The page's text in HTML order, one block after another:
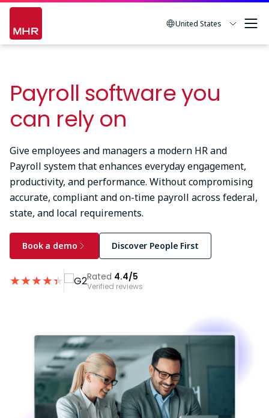
Skip
main
United States
Payroll software you
can rely on
Give employees and managers a modern HR and
Payroll system that enhances everyday engagement,
productivity, and performance. Without compromising
accurate, compliant and on-time payroll across federal,
state, and local requirements.
Book a demo Discover People First
★★★★★
★ Rated 4.4/5
Verified reviews